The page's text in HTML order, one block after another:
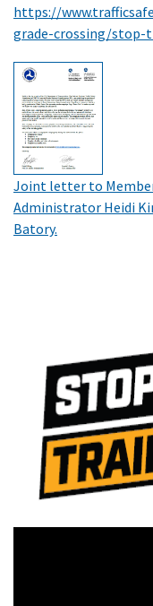
https://
grade-crossing/stop-
Joint letter to
Administrator Heidi
Batory.